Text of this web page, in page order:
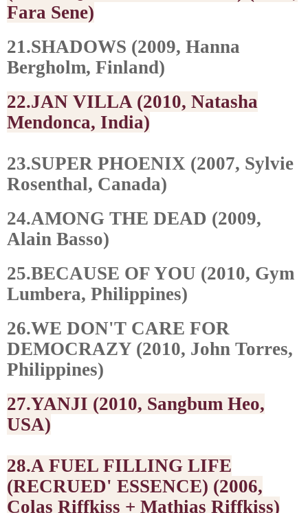
Fara Sene)
21.SHADOWS (2009, Hanna
Bergholm, Finland)
22.JAN VILLA (2010, Natasha
Mendonca, India)
23.SUPER PHOENIX (2007, Sylvie
Rosenthal, Canada)
24.AMONG THE DEAD (2009,
Alain Basso)
25.BECAUSE OF YOU (2010, Gym
Lumbera, Philippines)
26.WE DON'T CARE FOR
DEMOCRAZY (2010, John Torres,
Philippines)
27.YANJI (2010, Sangbum Heo,
USA)
28.A FUEL FILLING LIFE
(RECRUED' ESSENCE) (2006,
Colas Riffkiss + Mathias Riffkiss)